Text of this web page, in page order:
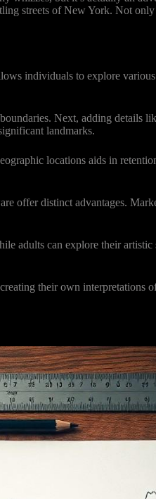
streets of New York. Not
individuals to explore
Next, adding details
landmarks.
locations aids in
offer distinct advantages.
adults can explore their
their own interpretations